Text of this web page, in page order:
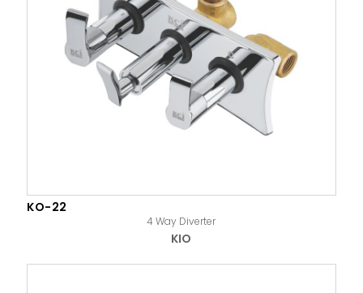
KO-22
4 Way Diverter
KIO